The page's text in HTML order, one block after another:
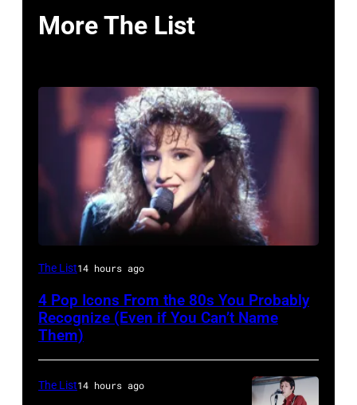
More The List
The List14 hours ago
4 Pop Icons From the 80s You Probably
Recognize (Even if You Can’t Name
Them)
The List14 hours ago